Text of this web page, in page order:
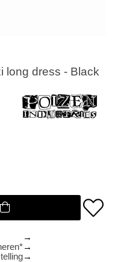
long dress - Black